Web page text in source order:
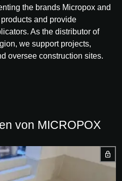
the brands Micropox and
and provide
As the distributor of
we support projects,
oversee construction sites.
von MICROPOX